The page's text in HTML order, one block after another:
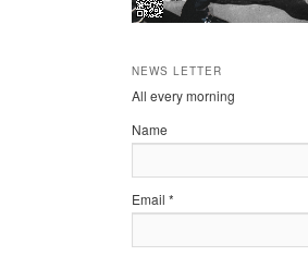
NEWS LETTER
All every morning
Name
Email *